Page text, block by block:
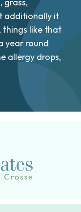
additionally it
things like that
year round
allergy drops,